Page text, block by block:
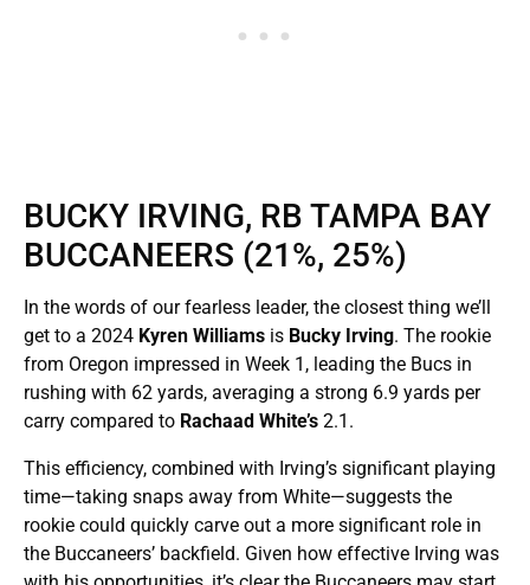
BUCKY IRVING, RB TAMPA BAY
BUCCANEERS (21%, 25%)
In the words of our fearless leader, the closest thing we’ll
get to a 2024 Kyren Williams is Bucky Irving. The rookie
from Oregon impressed in Week 1, leading the Bucs in
rushing with 62 yards, averaging a strong 6.9 yards per
carry compared to Rachaad White’s 2.1.
This efficiency, combined with Irving’s significant playing
time—taking snaps away from White—suggests the
rookie could quickly carve out a more significant role in
the Buccaneers’ backfield. Given how effective Irving was